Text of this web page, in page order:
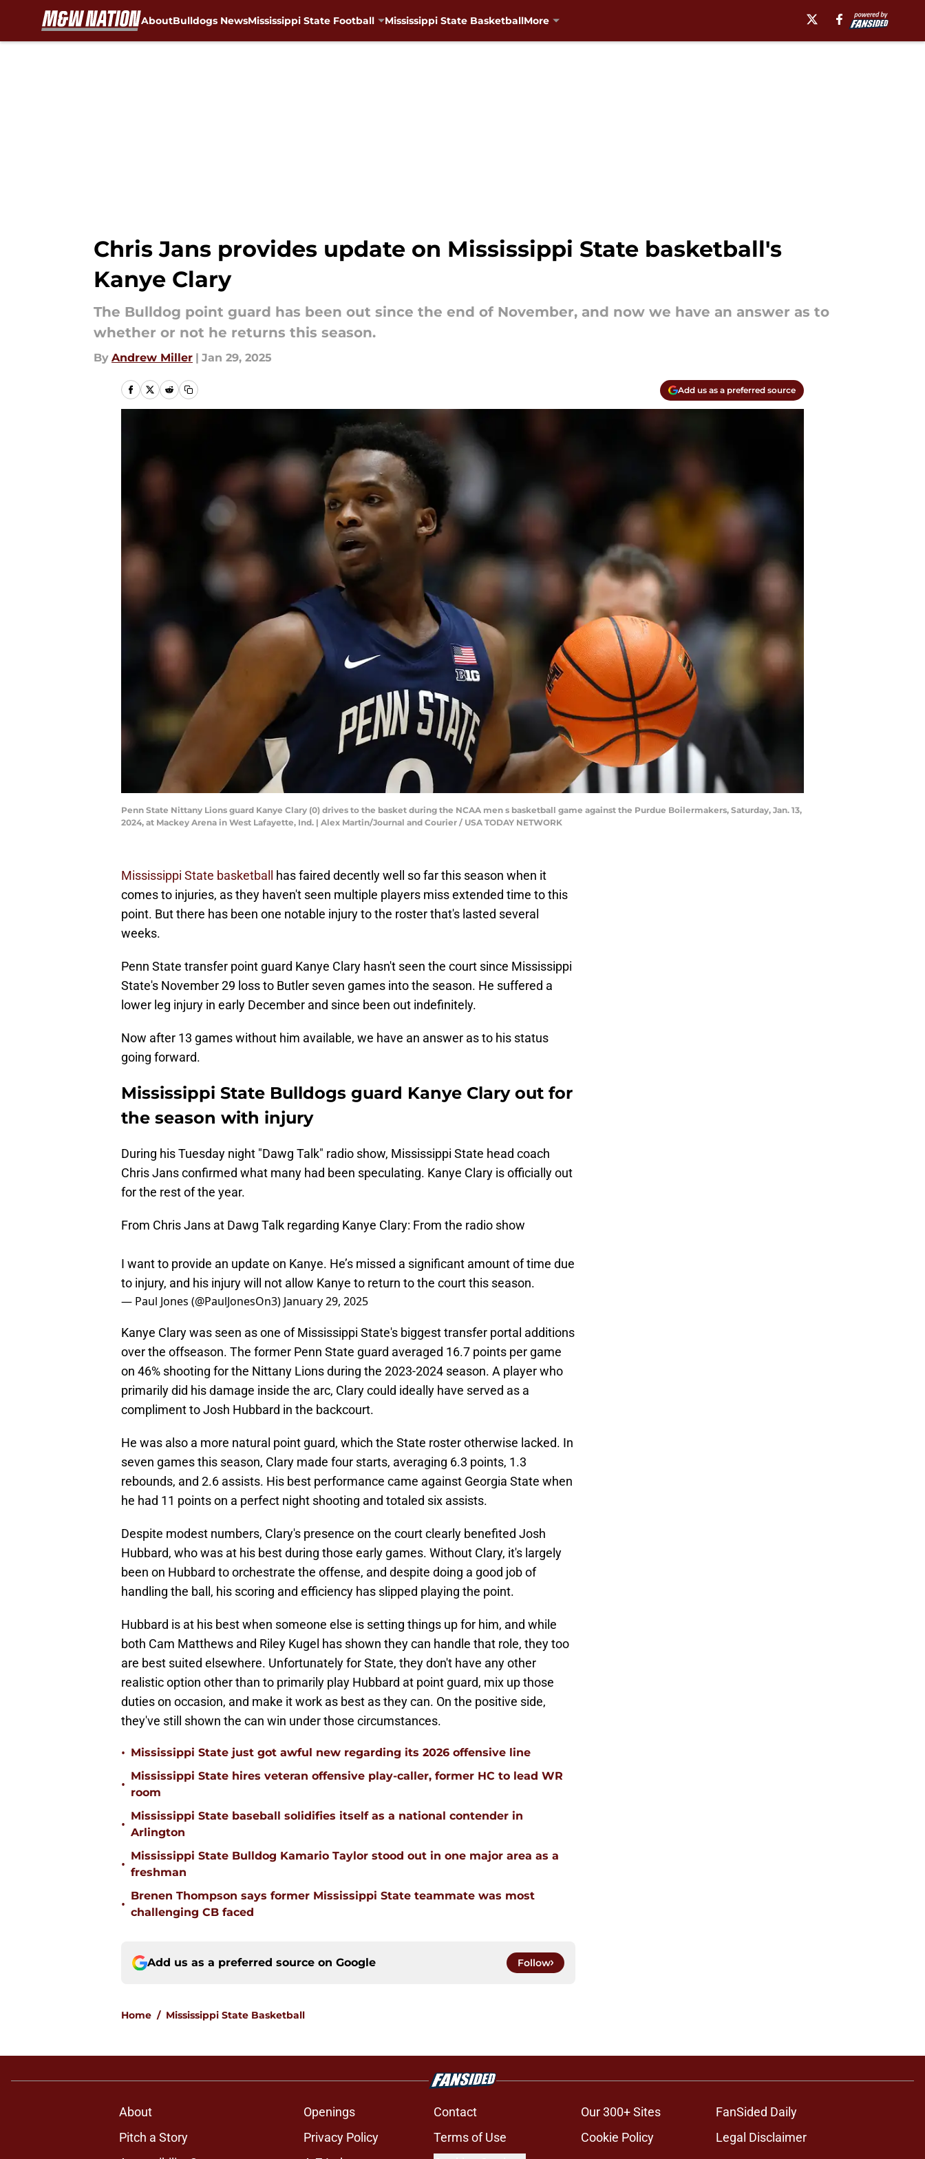
AboutBulldogs NewsMississippi State Football Mississippi State BasketballMore
Chris Jans provides update on Mississippi State basketball's
Kanye Clary
The Bulldog point guard has been out since the end of November, and now we have an answer as to
whether or not he returns this season.
By Andrew Miller | Jan 29, 2025
Add us as a preferred source
Penn State Nittany Lions guard Kanye Clary (0) drives to the basket during the NCAA men s basketball game against the Purdue Boilermakers, Saturday, Jan. 13,
2024, at Mackey Arena in West Lafayette, Ind. | Alex Martin/Journal and Courier / USA TODAY NETWORK
Mississippi State basketball
has faired decently well so far this season when it
comes to injuries, as they haven't seen multiple players miss extended time to this
point. But there has been one notable injury to the roster that's lasted several
weeks.
Penn State transfer point guard Kanye Clary hasn't seen the court since Mississippi
State's November 29 loss to Butler seven games into the season. He suffered a
lower leg injury in early December and since been out indefinitely.
Now after 13 games without him available, we have an answer as to his status
going forward.
Mississippi State Bulldogs guard Kanye Clary out for
the season with injury
During his Tuesday night "Dawg Talk" radio show, Mississippi State head coach
Chris Jans confirmed what many had been speculating. Kanye Clary is officially out
for the rest of the year.
From Chris Jans at Dawg Talk regarding Kanye Clary: From the radio show
I want to provide an update on Kanye. He’s missed a significant amount of time due
to injury, and his injury will not allow Kanye to return to the court this season.
— Paul Jones (@PaulJonesOn3) January 29, 2025
Kanye Clary was seen as one of Mississippi State's biggest transfer portal additions
over the offseason. The former Penn State guard averaged 16.7 points per game
on 46% shooting for the Nittany Lions during the 2023-2024 season. A player who
primarily did his damage inside the arc, Clary could ideally have served as a
compliment to Josh Hubbard in the backcourt.
He was also a more natural point guard, which the State roster otherwise lacked. In
seven games this season, Clary made four starts, averaging 6.3 points, 1.3
rebounds, and 2.6 assists. His best performance came against Georgia State when
he had 11 points on a perfect night shooting and totaled six assists.
Despite modest numbers, Clary's presence on the court clearly benefited Josh
Hubbard, who was at his best during those early games. Without Clary, it's largely
been on Hubbard to orchestrate the offense, and despite doing a good job of
handling the ball, his scoring and efficiency has slipped playing the point.
Hubbard is at his best when someone else is setting things up for him, and while
both Cam Matthews and Riley Kugel has shown they can handle that role, they too
are best suited elsewhere. Unfortunately for State, they don't have any other
realistic option other than to primarily play Hubbard at point guard, mix up those
duties on occasion, and make it work as best as they can. On the positive side,
they've still shown the can win under those circumstances.
• Mississippi State just got awful new regarding its 2026 offensive line
•
Mississippi State hires veteran offensive play-caller, former HC to lead WR
room
•
Mississippi State baseball solidifies itself as a national contender in
Arlington
•
Mississippi State Bulldog Kamario Taylor stood out in one major area as a
freshman
•
Brenen Thompson says former Mississippi State teammate was most
challenging CB faced
Add us as a preferred source on Google Follow
Home / Mississippi State Basketball
About Openings Contact Our 300+ Sites
FanSided Daily
Pitch a Story
Privacy Policy Terms of Use Cookie Policy
Legal Disclaimer